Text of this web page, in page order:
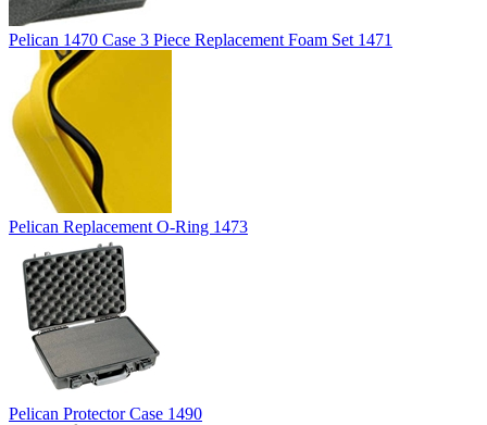
Pelican 1470 Case 3 Piece Replacement Foam Set 1471
Pelican Replacement O-Ring 1473
Pelican Protector Case 1490